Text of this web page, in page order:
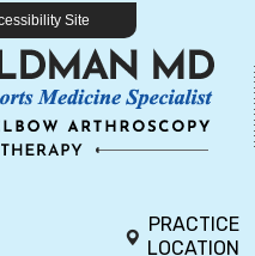
Site
PRACTICE
LOCATION